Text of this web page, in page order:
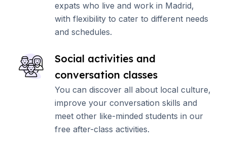
expats who live and work in Madrid,
with flexibility to cater to different needs
and schedules.
Social activities and
conversation classes
You can discover all about local culture,
improve your conversation skills and
meet other like-minded students in our
free after-class activities.